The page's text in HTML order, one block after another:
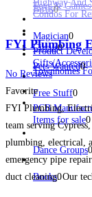
Condos For
Townhomes
Highway And
Circus0
Toys &
Gifts/
Items for sale0
Books0
Magician0
Free Stuff0
Dance Groups0
Product
PCB
Birds0
Pets Wanted0
FYI Plumbing
No Reviews
Favorite
FYI Plumbing,
team serving
plumbing, electrical,
emergency pipe
duct cleaning. Our